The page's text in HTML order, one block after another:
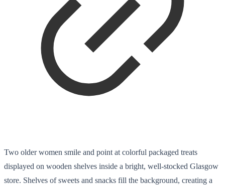
Two older women smile and point at colorful packaged treats
displayed on wooden shelves inside a bright, well-stocked Glasgow
store. Shelves of sweets and snacks fill the background, creating a